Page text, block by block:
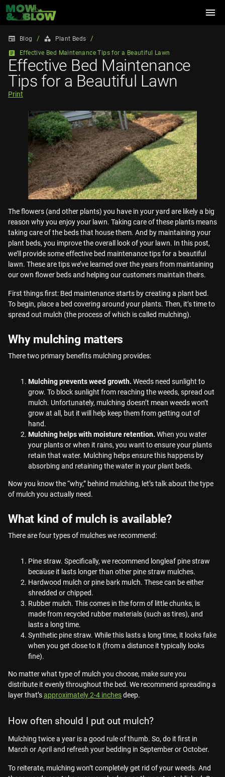
menu
newspaper Blog / category Plant Beds /
article Effective Bed Maintenance Tips for a Beautiful Lawn
Effective Bed Maintenance
Tips for a Beautiful Lawn
Print
The flowers (and other plants) you have in your yard are likely a big
reason why you enjoy your lawn. Taking care of these plants means
taking care of the beds that house them. And by maintaining your
plant beds, you improve the overall look of your lawn. In this post,
we’ll provide some effective bed maintenance tips for a beautiful
lawn. These are tips we’ve learned over the years from maintaining
our own flower beds and helping our customers maintain theirs.
First things first: Bed maintenance starts by creating a plant bed.
To begin, place a bed covering around your plants. Then, it’s time to
spread out mulch (the process of which is called mulching).
Why mulching matters
There two primary benefits mulching provides:
Mulching prevents weed growth. Weeds need sunlight to
grow. To block sunlight from reaching the weeds, spread out
mulch. Unfortunately, mulching doesn’t mean weeds won’t
grow at all, but it will help keep them from getting out of
hand.
Mulching helps with moisture retention. When you water
your plants or when it rains, you want to ensure your plants
retain that water. Mulching helps ensure this happens by
absorbing and retaining the water in your plant beds.
Now you know the “why,” behind mulching, let’s talk about the type
of mulch you actually need.
What kind of mulch is available?
There are four types of mulches we recommend:
Pine straw. Specifically, we recommend longleaf pine straw
because it lasts longer than other pine straw mulches.
Hardwood mulch or pine bark mulch. These can be either
shredded or chipped.
Rubber mulch. This comes in the form of little chunks, is
made from recycled rubber materials (such as tires), and
lasts a long time.
Synthetic pine straw. While this lasts a long time, it looks fake
when you get close to it (from a distance it typically looks
fine).
No matter what type of mulch you choose, make sure you
distribute it evenly throughout the bed. We recommend spreading a
layer that’sapproximately 2-4 inchesdeep.
How often should I put out mulch?
Mulching twice a year is a good rule of thumb. So, do it first in
March or April and refresh your bedding in September or October.
To reiterate, mulching won’t completely get rid of your weeds. And